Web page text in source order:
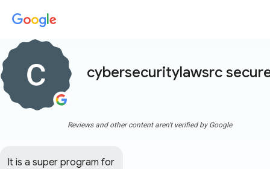
cybersecuritylawsrc
Reviews and other content aren't verified by Google
It is a super program for